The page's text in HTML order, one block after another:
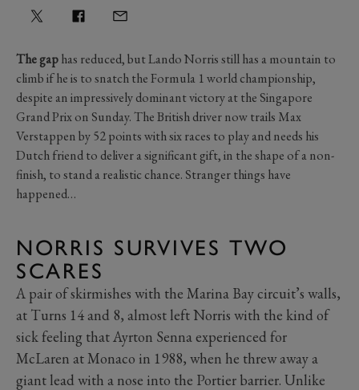
The gaphas reduced, but Lando Norris still has a mountain to
climb if he is to snatch the Formula 1 world championship,
despite an impressively dominant victory at the Singapore
Grand Prix on Sunday. The British driver now trails Max
Verstappen by 52 points with six races to play and needs his
Dutch friend to deliver a significant gift, in the shape of a non-
finish, to stand a realistic chance. Stranger things have
happened…
NORRIS SURVIVES TWO
SCARES
A pair of skirmishes with the Marina Bay circuit’s walls,
at Turns 14 and 8, almost left Norris with the kind of
sick feeling that Ayrton Senna experienced for
McLaren at Monaco in 1988, when he threw away a
giant lead with a nose into the Portier barrier. Unlike